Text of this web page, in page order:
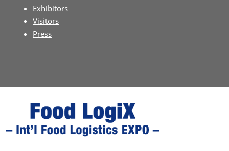
Exhibitors
Visitors
Press